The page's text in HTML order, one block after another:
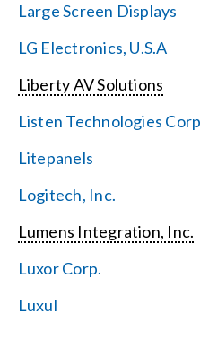
Large Screen Displays
LG Electronics, U.S.A
Liberty AV Solutions
Listen Technologies
Litepanels
Logitech, Inc.
Lumens Integration, Inc.
Luxor Corp.
Luxul